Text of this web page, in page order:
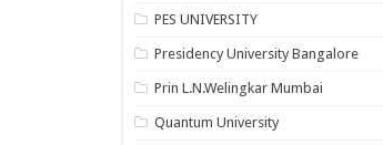
PES UNIVERSITY
Presidency University Bangalore
Prin L.N.Welingkar Mumbai
Quantum University